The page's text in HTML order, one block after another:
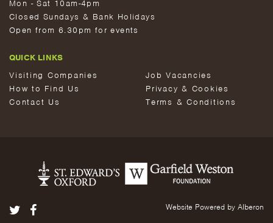
Mon - Sat 10am-4pm
Closed Sundays & Bank Holidays
Open from 6.30pm for events
QUICK LINKS
Visiting Companies
How to Find Us
Contact Us
Job Vacancies
Privacy & Cookies
Terms & Conditions
Website Powered by Alberon